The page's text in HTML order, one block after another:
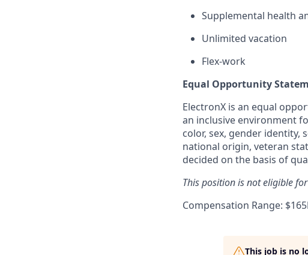
Supplemental health
Unlimited vacation
Flex-work
Equal Opportunity
ElectronX is an equal
an inclusive environment
color, sex, gender identity,
national origin, veteran
decided on the basis of
This position is not eligible
Compensation Range:
This job is no